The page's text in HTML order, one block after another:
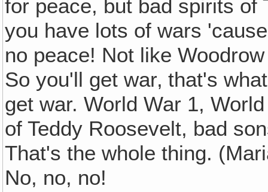
for peace, but bad spirits of
you have lots of wars
no peace! Not like
So you'll get war‚ that's
get war. World War 1,
of Teddy Roosevelt, bad
That's the whole thing.
No, no, no!